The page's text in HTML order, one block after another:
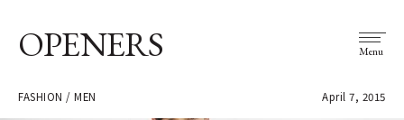
OPENERS Menu
FASHION / MEN April 7, 2015